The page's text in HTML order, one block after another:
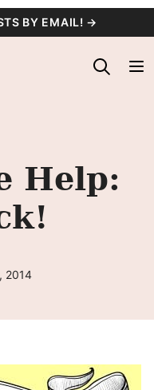
BY EMAIL! →
Help:
2014